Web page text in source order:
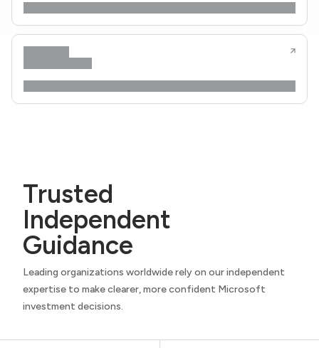
Trusted
Independent
Guidance
Leading organizations worldwide rely on our independent
expertise to make clearer, more confident Microsoft
investment decisions.